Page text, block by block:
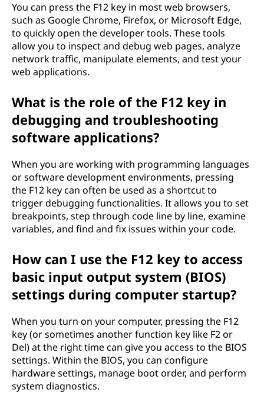
You can press the F12 key in most web browsers,
such as Google Chrome, Firefox, or Microsoft Edge,
to quickly open the developer tools. These tools
allow you to inspect and debug web pages, analyze
network traffic, manipulate elements, and test your
web applications.
What is the role of the F12 key in
debugging and troubleshooting
software applications?
When you are working with programming languages
or software development environments, pressing
the F12 key can often be used as a shortcut to
trigger debugging functionalities. It allows you to set
breakpoints, step through code line by line, examine
variables, and find and fix issues within your code.
How can I use the F12 key to access
basic input output system (BIOS)
settings during computer startup?
When you turn on your computer, pressing the F12
key (or sometimes another function key like F2 or
Del) at the right time can give you access to the BIOS
settings. Within the BIOS, you can configure
hardware settings, manage boot order, and perform
system diagnostics.